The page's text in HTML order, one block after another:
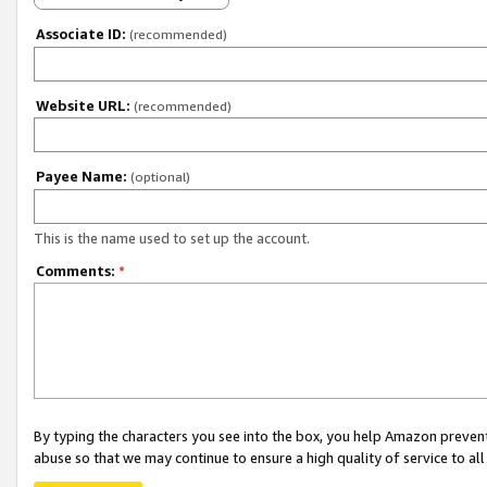
Associate ID: (recommended)
Website URL: (recommended)
Payee Name: (optional)
This is the name used to set up the account.
Comments: *
By typing the characters you see into the box, you help Amazon
abuse so that we may continue to ensure a high quality of service to